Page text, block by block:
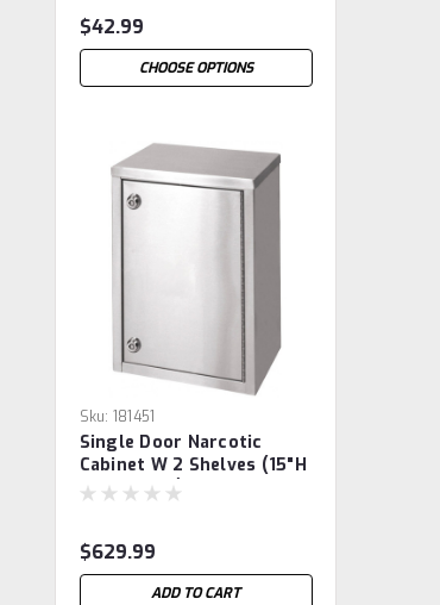
$42.99
CHOOSE OPTIONS
Sku: 181451
Single Door Narcotic
Cabinet W 2 Shelves (15"H
X11"W X8"D)
$629.99
ADD TO CART